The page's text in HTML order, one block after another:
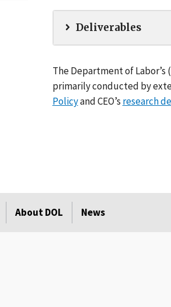
Deliverables
The Department of Labor’s
primarily conducted by
Policyand CEO’s research
About DOL News